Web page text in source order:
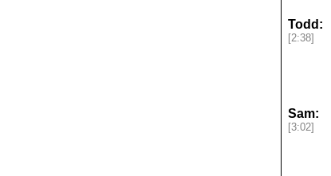
Todd:
[2:38]
Sam:
[3:02]